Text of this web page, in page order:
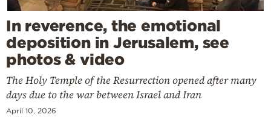
In reverence, the emotional
deposition in Jerusalem, see
photos & video
The Holy Temple of the Resurrection opened after many
days due to the war between Israel and Iran
April 10, 2026